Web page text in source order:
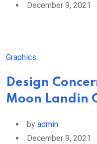
December 9, 2021
Graphics
Design
Moon Landin
by admin
December 9, 2021